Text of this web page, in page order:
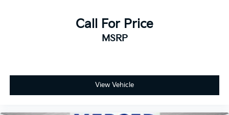
Call For Price
MSRP
View Vehicle